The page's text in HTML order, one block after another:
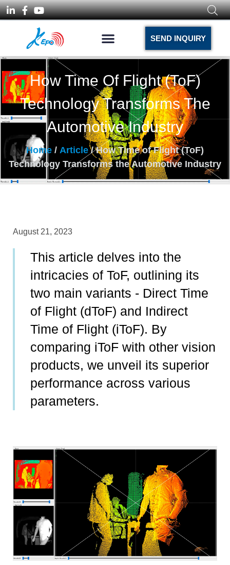
SEND INQUIRY
How Time Of Flight (ToF)
Technology Transforms The
Automotive Industry
Home / Article/ How Time of Flight (ToF)
Technology Transforms the Automotive Industry
August 21, 2023
This article delves into the
intricacies of ToF, outlining its
two main variants - Direct Time
of Flight (dToF) and Indirect
Time of Flight (iToF). By
comparing iToF with other vision
products, we unveil its superior
performance across various
parameters.